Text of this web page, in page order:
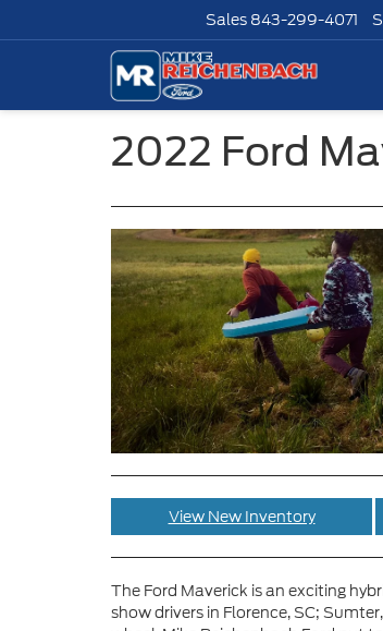
Sales 843-299-4071
2022 Ford
View New Inventory
The Ford Maverick is an exciting
show drivers in Florence, SC;